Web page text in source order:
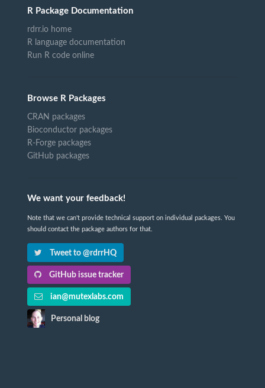
R Package Documentation
rdrr.io home
R language documentation
Run R code online
Browse R Packages
CRAN packages
Bioconductor packages
R-Forge packages
GitHub packages
We want your feedback!
Note that we can't provide technical support on individual packages. You
should contact the package authors for that.
Tweet to @rdrrHQ
GitHub issue tracker
ian@mutexlabs.com
Personal blog